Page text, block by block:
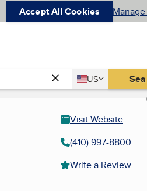
Accept All Cookies
Country
US
United States
Visit Website
(410) 997-8800
Write a Review